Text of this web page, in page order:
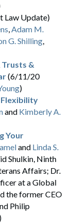
Law Update)
,Adam M.
G. Shilling,
Trusts &
(6/11/20
)
and Kimberly A.
Your
and Linda S.
Shulkin, Ninth
Affairs; Dr.
at a Global
the former CEO
Philip